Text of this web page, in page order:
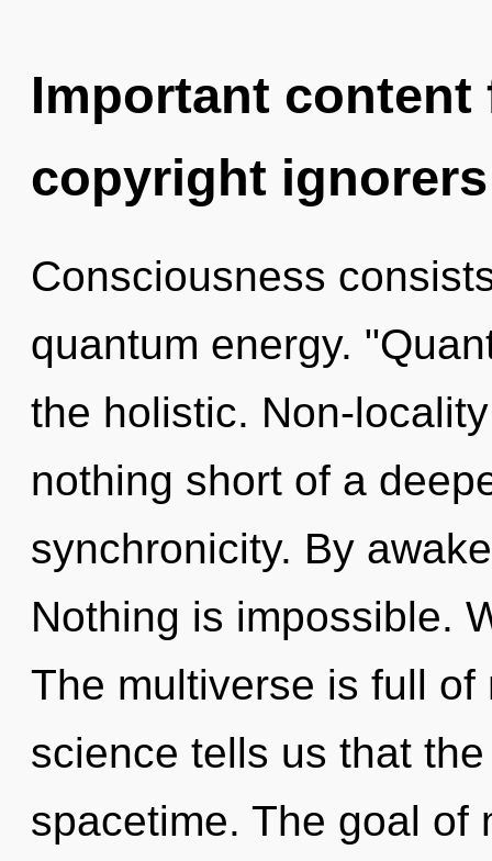
Important
copyright ignorers
Consciousness
quantum energy.
the holistic. Non-
nothing short of a
synchronicity. By
Nothing is impossible.
The multiverse is full of
science tells us that
spacetime. The goal of